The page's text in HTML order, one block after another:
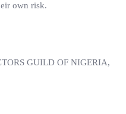
own risk.
GUILD OF NIGERIA,